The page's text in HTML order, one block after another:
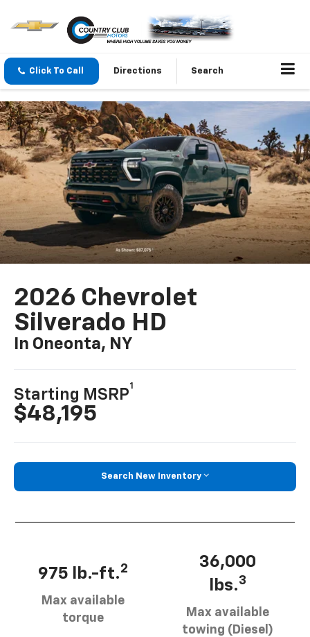
Click To Call Directions Search
2026 Chevrolet
Silverado HD
In Oneonta, NY
Starting MSRP
1
$48,195
Search New Inventory
975 lb.-ft.2
Max available
torque
36,000
lbs.3
Max available
towing (Diesel)